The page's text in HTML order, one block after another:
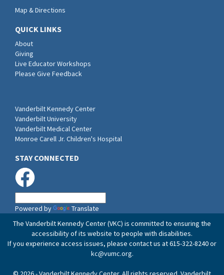
Map & Directions
QUICK LINKS
About
Giving
Live Educator Workshops
Please Give Feedback
Vanderbilt Kennedy Center
Vanderbilt University
Vanderbilt Medical Center
Monroe Carell Jr. Children's Hospital
STAY CONNECTED
Powered by
Translate
The Vanderbilt Kennedy Center (VKC) is committed to ensuring the
accessibility of its website to people with disabilities.
If you experience access issues, please contact us at 615-322-8240 or
kc@vumc.org.